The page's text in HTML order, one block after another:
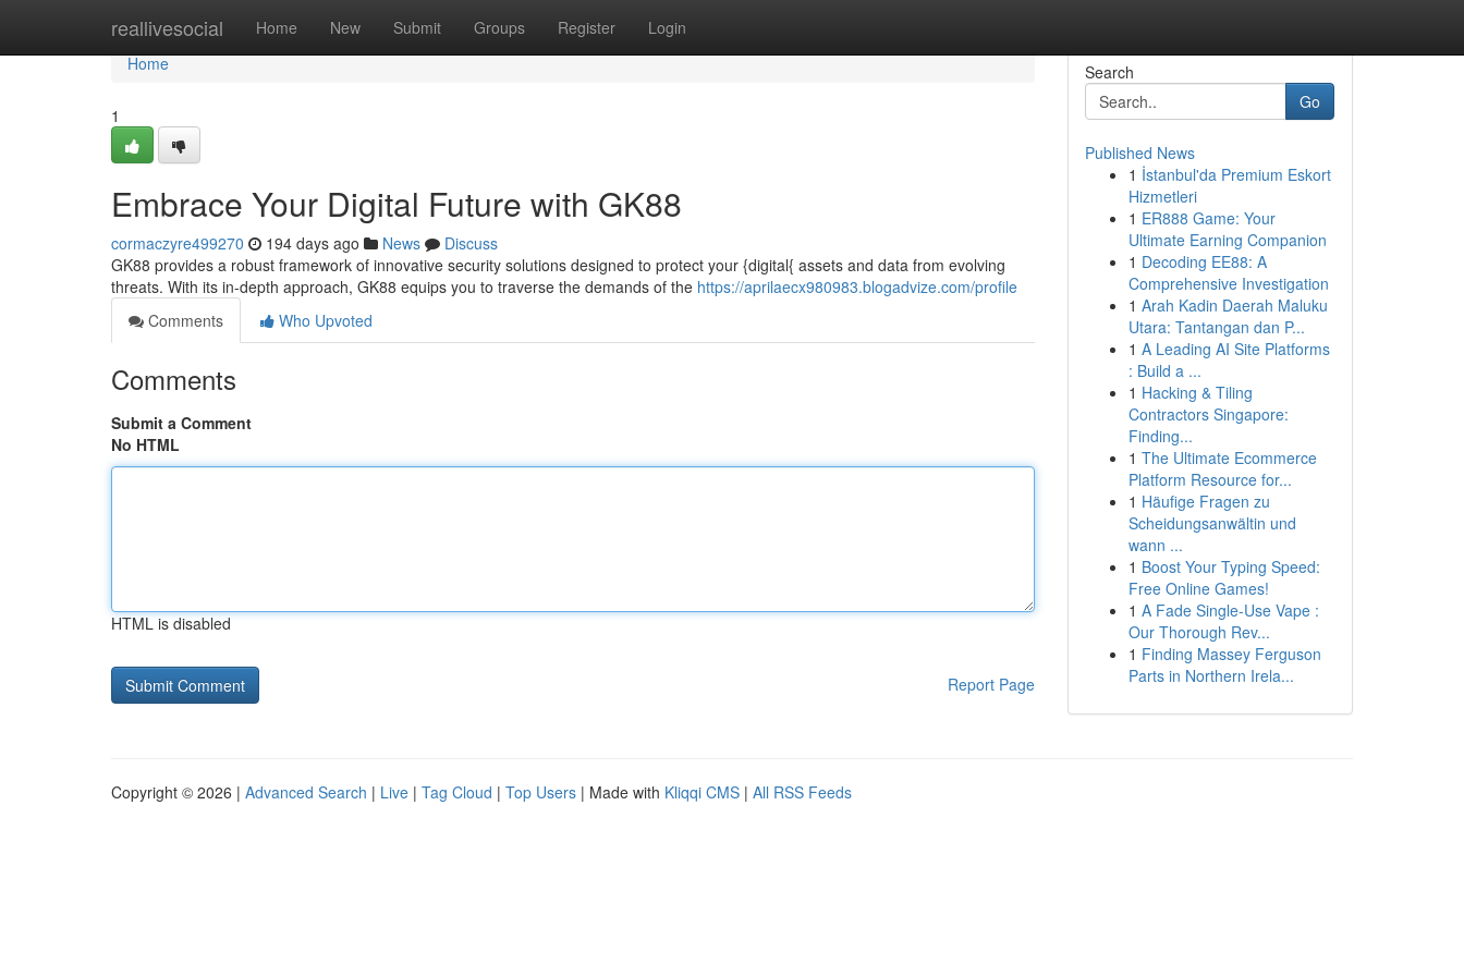
reallivesocial Home New Submit Groups Register Login
Home
Home
1
Embrace Your Digital Future with GK88
cormaczyre499270 194 days ago News
Discuss
GK88 provides a robust framework of innovative security solutions designed to protect your {digital{ assets and data from evolving
threats. With its in-depth approach, GK88 equips you to traverse the demands of the https://aprilaecx980983.blogadvize.com/profile
Comments
Who Upvoted
Comments
Submit a Comment
No HTML
HTML is disabled
Report Page
Search
Go
Published News
1 İstanbul'da Premium Eskort
Hizmetleri
1 ER888 Game: Your
Ultimate Earning Companion
1 Decoding EE88: A
Comprehensive Investigation
1 Arah Kadin Daerah Maluku
Utara: Tantangan dan P...
1 A Leading AI Site Platforms
: Build a ...
1 Hacking & Tiling
Contractors Singapore:
Finding...
1 The Ultimate Ecommerce
Platform Resource for...
1 Häufige Fragen zu
Scheidungsanwältin und
wann ...
1 Boost Your Typing Speed:
Free Online Games!
1 A Fade Single-Use Vape :
Our Thorough Rev...
1 Finding Massey Ferguson
Parts in Northern Irela...
Copyright © 2026 | Advanced Search | Live | Tag Cloud | Top Users | Made with Kliqqi CMS | All RSS Feeds